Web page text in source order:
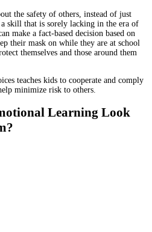
the safety of others, instead of just
skill that is sorely lacking in the era of
make a fact-based decision based on
their mask on while they are at school
themselves and those around them
teaches kids to cooperate and comply
minimize risk to others.
Learning Look